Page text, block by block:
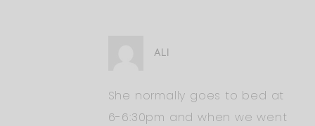
ALI
She normally goes to bed at
6-6:30pm and when we went